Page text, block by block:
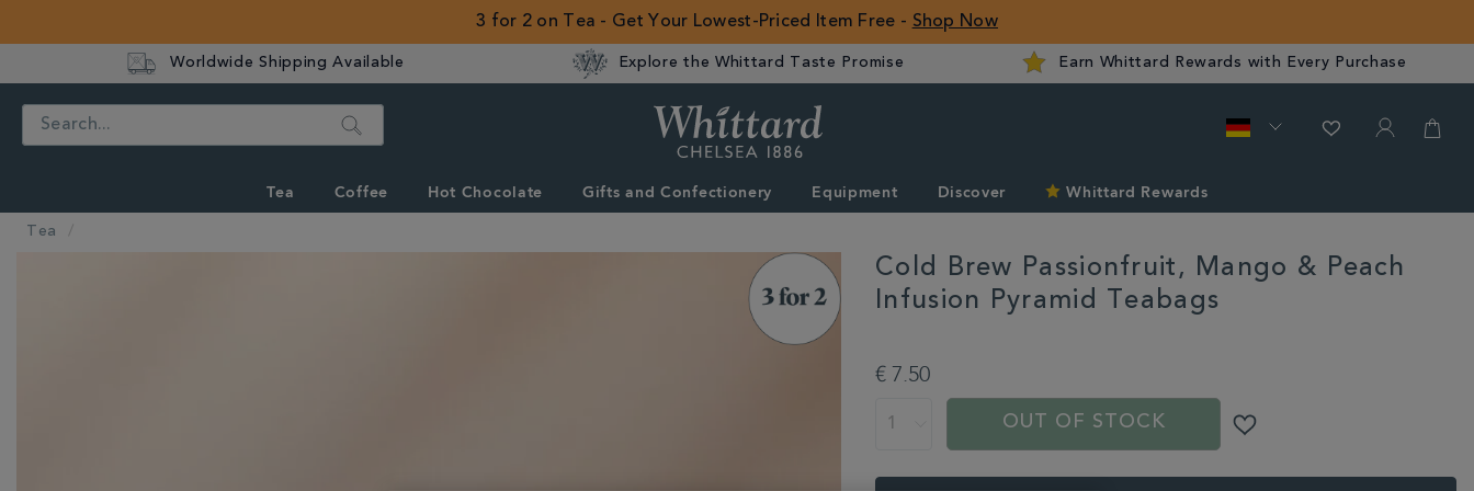
3 for 2 on Tea - Get Your Lowest-Priced Item Free - Shop Now
Worldwide Shipping Available Explore the Whittard Taste Promise Earn Whittard Rewards with Every Purchase
ROW
Search
Tea Coffee Hot Chocolate Gifts and Confectionery Equipment Discover Whittard Rewards
Tea
Cold Brew Passionfruit, Mango & Peach
Infusion Pyramid Teabags
passionfruit-
peach-
teabags-
€ 7.50
TO
OPTIONS
PROMOTIONS
PRODUCT
ACTIONS
OUT OF STOCK